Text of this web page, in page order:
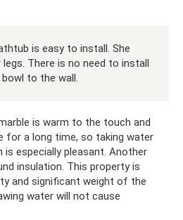
is easy to install. She
There is no need to install
to the wall.
is warm to the touch and
for a long time, so taking water
is especially pleasant. Another
insulation. This property is
and significant weight of the
water will not cause